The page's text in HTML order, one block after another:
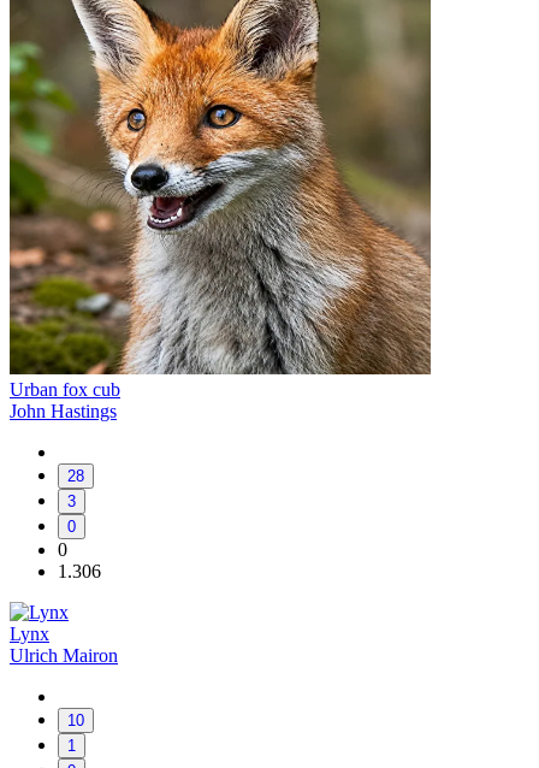
Urban fox cub
John Hastings
28
3
0
0
1.306
Lynx
Ulrich Mairon
10
1